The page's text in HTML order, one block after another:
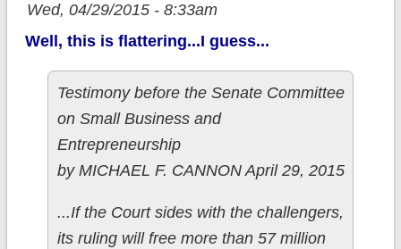
Wed, 04/29/2015 - 8:33am
Well, this is flattering...I guess...
Testimony before the Senate Committee
on Small Business and
Entrepreneurship
by MICHAEL F. CANNON April 29, 2015
...If the Court sides with the challengers,
its ruling will free more than 57 million